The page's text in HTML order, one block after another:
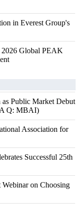
in Everest Group's
2026 Global PEAK
Public Market Debut
Q: MBAI)
Association for
Successful 25th
on Choosing